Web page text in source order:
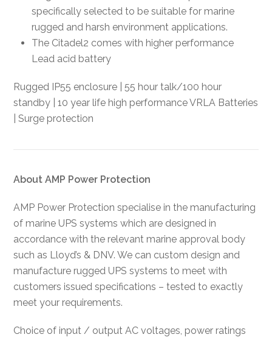
specifically selected to be suitable for marine
rugged and harsh environment applications.
The Citadel2 comes with higher performance
Lead acid battery
Rugged IP55 enclosure | 55 hour talk/100 hour
standby | 10 year life high performance VRLA Batteries
| Surge protection
About AMP Power Protection
AMP Power Protection specialise in the manufacturing
of marine UPS systems which are designed in
accordance with the relevant marine approval body
such as Lloyd’s & DNV. We can custom design and
manufacture rugged UPS systems to meet with
customers issued specifications – tested to exactly
meet your requirements.
Choice of input / output AC voltages, power ratings